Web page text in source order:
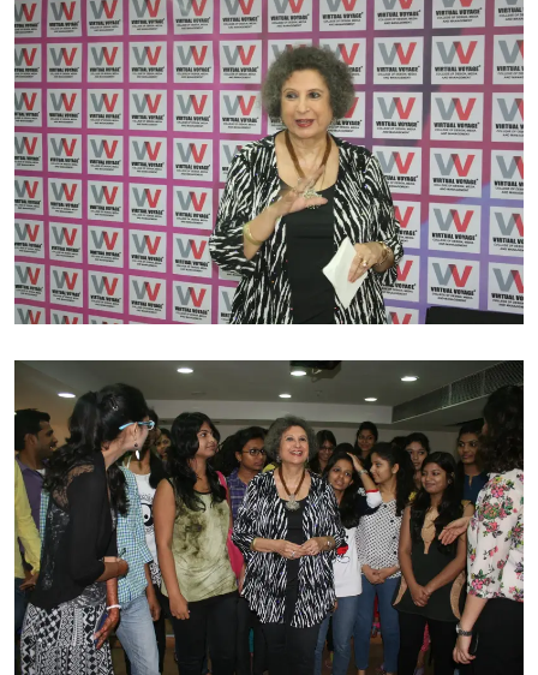
time fashion/lifestyle journalist and syndicated
columnist having written for nearly 150 national and
international newspapers and magazines.
She, authored the only book on men’s fashion,
MANSTYLE published in 1987. Her second book FASHION
KALEIDOSCOPE was released in 1994 and traces the
evolution of Indian high fashion from 1960-1990. Her
satire blog on fashion for Stylekandy.com is one of the
most widely read on the web. She is the official writer
for Lakmé Fashion Week since 2006 reporting all over
the globe. Meher has been invited by Germany, France,
and Singapore to view haute couture fashion shows of
international designers and interview them.
She was awarded the Hall of Fame Fashion writer Award
at the Kingfisher Fashion Awards in 2001. Her second
Award was Achievement in Fashion Media from Young
Environmentalists Trust on March 7 2012 to celebrate
International Women’s Day.
A personality like hers who has dedicated three long
decades in the industry of fashion and has achieved a